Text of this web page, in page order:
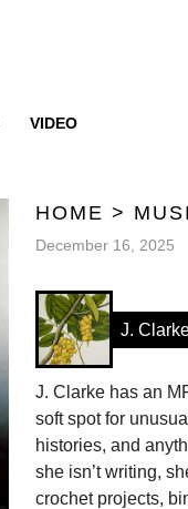
VIDEO
HOME >
December 16, 2025
J.
J. Clarke has an
soft spot for
histories, and
she isn’t writing,
crochet projects,